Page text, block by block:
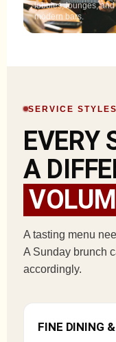
lobbies, lounges, and
modern bars.
SERVICE STYLES
EVERY
A
A tasting menu
A Sunday brunch
accordingly.
FINE DINING